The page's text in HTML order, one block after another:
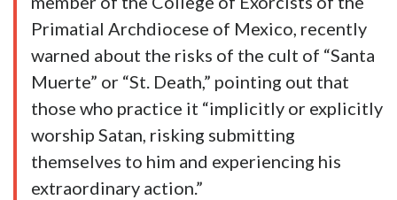
Primatial Archdiocese of Mexico, recently
warned about the risks of the cult of “Santa
Muerte” or “St. Death,” pointing out that
those who practice it “implicitly or explicitly
worship Satan, risking submitting
themselves to him and experiencing his
extraordinary action.”